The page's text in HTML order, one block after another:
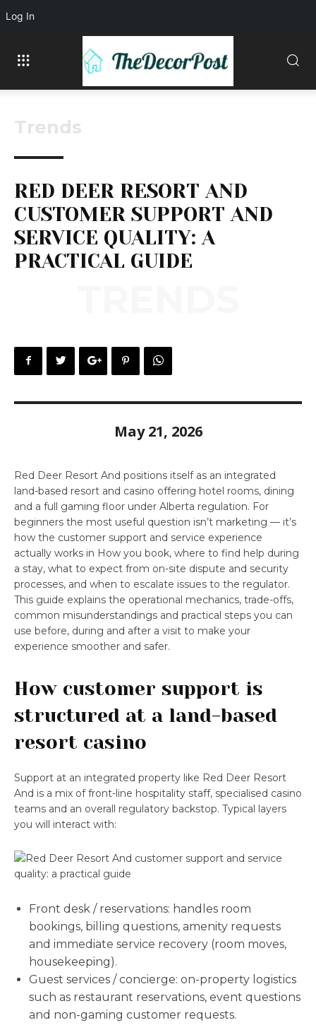
Trends
RED DEER RESORT AND
CUSTOMER SUPPORT AND
SERVICE QUALITY: A
PRACTICAL GUIDE
May 21, 2026
Red Deer Resort And positions itself as an integrated
land-based resort and casino offering hotel rooms, dining
and a full gaming floor under Alberta regulation. For
beginners the most useful question isn’t marketing — it’s
how the customer support and service experience
actually works in How you book, where to find help during
a stay, what to expect from on-site dispute and security
processes, and when to escalate issues to the regulator.
This guide explains the operational mechanics, trade-offs,
common misunderstandings and practical steps you can
use before, during and after a visit to make your
experience smoother and safer.
How customer support is
structured at a land-based
resort casino
Support at an integrated property like Red Deer Resort
And is a mix of front-line hospitality staff, specialised casino
teams and an overall regulatory backstop. Typical layers
you will interact with:
Front desk / reservations: handles room
bookings, billing questions, amenity requests
and immediate service recovery (room moves,
housekeeping).
Guest services / concierge: on-property logistics
such as restaurant reservations, event questions
and non-gaming customer requests.
Log In